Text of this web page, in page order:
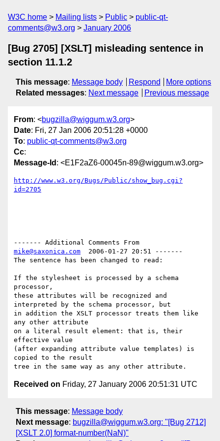
W3C home Mailing lists Public
public-qt-
comments@w3.org
January 2006
[Bug 2705] [XSLT] misleading sentence in
section 11.1.2
This message: Message body Respond
More options
Related messages: Next message Previous message
From: <bugzilla@wiggum.w3.org>
Date: Fri, 27 Jan 2006 20:51:28 +0000
To: public-qt-comments@w3.org
Cc:
Message-Id : <E1F2aZ6-00045n-89@wiggum.w3.org>
http://www.w3.org/Bugs/Public/show_bug.cgi?
id=2705
mike@saxonica.com
  2006-01-27 20:51 -------
The sentence has been changed to read:
If the stylesheet is processed by a schema
processor,
these attributes will be recognized and
interpreted by the schema processor, but
in addition the XSLT processor treats them like
any other attribute
on a literal result element: that is, their
effective value
(after expanding attribute value templates) is
copied to the result
Received on Friday, 27 January 2006 20:51:31 UTC
This message: Message body
Next message: bugzilla@wiggum.w3.org: "[Bug 2712]
[XSLT 2.0] format-number(NaN)"